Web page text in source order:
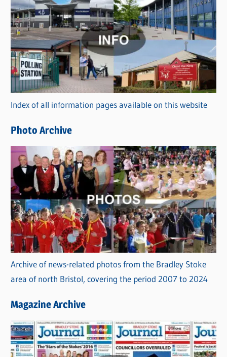
C
a
t
e
g
o
r
i
s
Index of all information pages available on this website
Photo Archive
Archive of news-related photos from the Bradley Stoke
area of north Bristol, covering the period 2007 to 2024
Magazine Archive